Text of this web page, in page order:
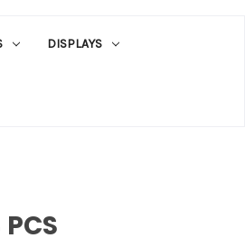
DISPLAYS